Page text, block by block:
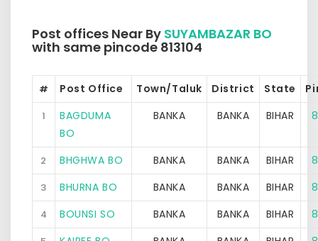
Post offices Near By SUYAMBAZAR BO
with same pincode 813104
# Post Office Town/Taluk District State
1
BAGDUMA
BO
BANKA BANKA BIHAR
2 BHGHWA BO BANKA BANKA BIHAR
3 BHURNA BO BANKA BANKA BIHAR
4 BOUNSI SO BANKA BANKA BIHAR